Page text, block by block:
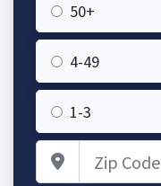
50+
4-49
1-3